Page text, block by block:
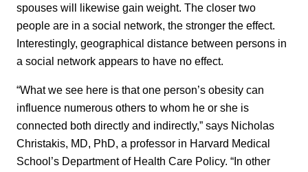
spouses will likewise gain weight. The closer two
people are in a social network, the stronger the effect.
Interestingly, geographical distance between persons in
a social network appears to have no effect.
“What we see here is that one person’s obesity can
influence numerous others to whom he or she is
connected both directly and indirectly,” says Nicholas
Christakis, MD, PhD, a professor in Harvard Medical
School’s Department of Health Care Policy. “In other